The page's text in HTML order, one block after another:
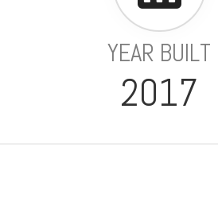
YEAR BUILT
2017